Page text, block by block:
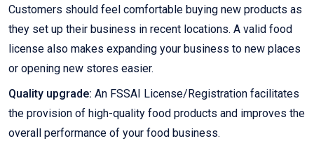
Customers should feel comfortable buying new products as
they set up their business in recent locations. A valid food
license also makes expanding your business to new places
or opening new stores easier.
Quality upgrade: An FSSAI License/Registration facilitates
the provision of high-quality food products and improves the
overall performance of your food business.